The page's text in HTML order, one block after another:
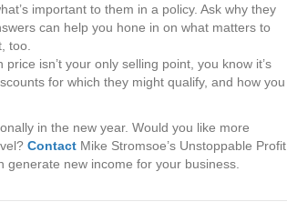
important to them in a policy. Ask why they
can help you hone in on what matters to
too.
isn’t your only selling point, you know it’s
for which they might qualify, and how you
in the new year. Would you like more
Contact Mike Stromsoe’s Unstoppable Profit
new income for your business.